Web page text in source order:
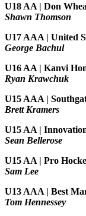
U18 AA | Don
Shawn Thomson
U17 AAA | United
George Bachul
U16 AA | Kanvi
Ryan Krawchuk
U15 AAA |
Brett Kramers
U15 AA |
Sean Bellerose
U15 AA | Pro
Sam Lee
U13 AAA | Best
Tom Hennessey